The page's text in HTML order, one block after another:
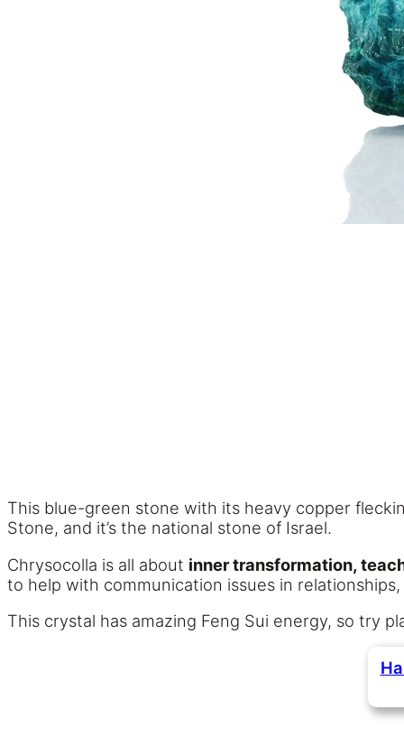
This blue-green stone with its heavy copper
Stone, and it’s the national stone of Israel.
Chrysocolla is all about inner transformation,
to help with communication issues in
This crystal has amazing Feng Sui energy, so try